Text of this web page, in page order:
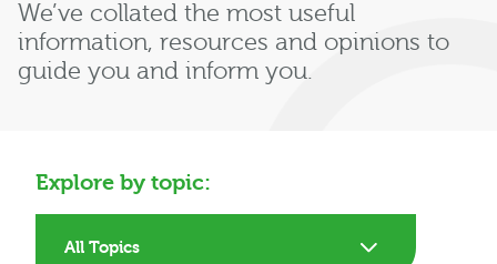
We’ve collated the most useful
information, resources and opinions to
guide you and inform you.
Explore by topic:
All Topics